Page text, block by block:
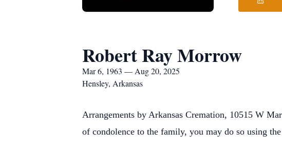
Robert Ray Morrow
Mar 6, 1963 — Aug 20, 2025
Hensley, Arkansas
Arrangements by Arkansas Cremation, 10515 W
of condolence to the family, you may do so using